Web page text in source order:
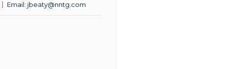
Email: jbeaty@nntg.com